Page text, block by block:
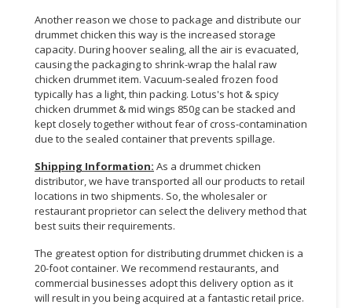
Another reason we chose to package and distribute our
drummet chicken this way is the increased storage
capacity. During hoover sealing, all the air is evacuated,
causing the packaging to shrink-wrap the halal raw
chicken drummet item. Vacuum-sealed frozen food
typically has a light, thin packing. Lotus's hot & spicy
chicken drummet & mid wings 850g can be stacked and
kept closely together without fear of cross-contamination
due to the sealed container that prevents spillage.
Shipping Information: As a drummet chicken
distributor, we have transported all our products to retail
locations in two shipments. So, the wholesaler or
restaurant proprietor can select the delivery method that
best suits their requirements.
The greatest option for distributing drummet chicken is a
20-foot container. We recommend restaurants, and
commercial businesses adopt this delivery option as it
will result in you being acquired at a fantastic retail price.